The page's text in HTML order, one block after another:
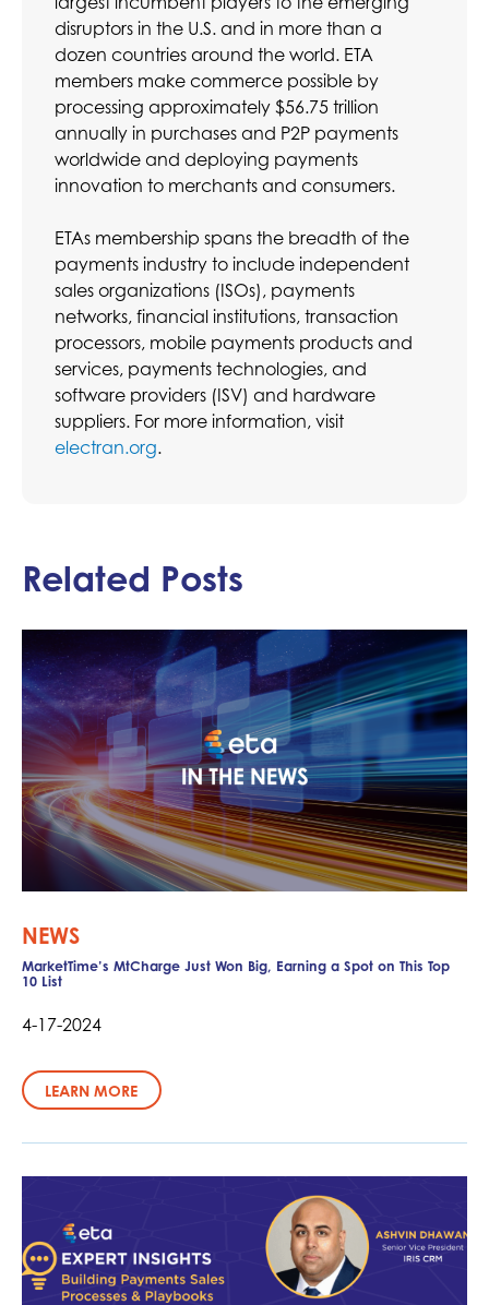
disruptors in the U.S. and in more than a
dozen countries around the world. ETA
members make commerce possible by
processing approximately $56.75 trillion
annually in purchases and P2P payments
worldwide and deploying payments
innovation to merchants and consumers.
ETAs membership spans the breadth of the
payments industry to include independent
sales organizations (ISOs), payments
networks, financial institutions, transaction
processors, mobile payments products and
services, payments technologies, and
software providers (ISV) and hardware
suppliers. For more information, visit
electran.org.
Related Posts
NEWS
MarketTime’s MtCharge Just Won Big, Earning a Spot on This Top
10 List
4-17-2024
LEARN MORE